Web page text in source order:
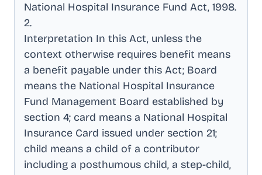
National Hospital Insurance Fund Act, 1998.
2.
Interpretation In this Act, unless the
context otherwise requires benefit means
a benefit payable under this Act; Board
means the National Hospital Insurance
Fund Management Board established by
section 4; card means a National Hospital
Insurance Card issued under section 21;
child means a child of a contributor
including a posthumous child, a step-child,